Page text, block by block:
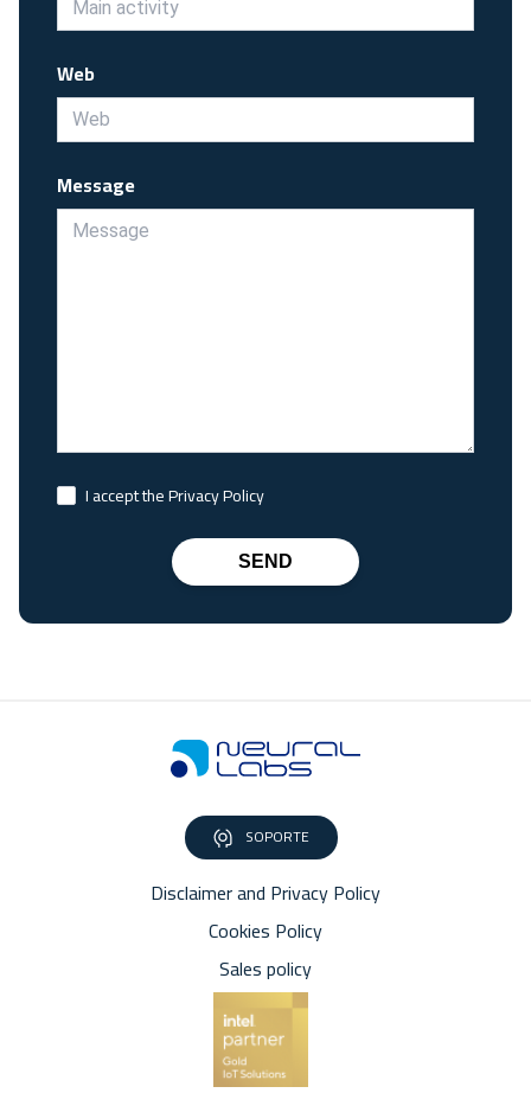
Web
Message
I accept the Privacy Policy
SEND
SOPORTE
Disclaimer and Privacy Policy
Cookies Policy
Sales policy